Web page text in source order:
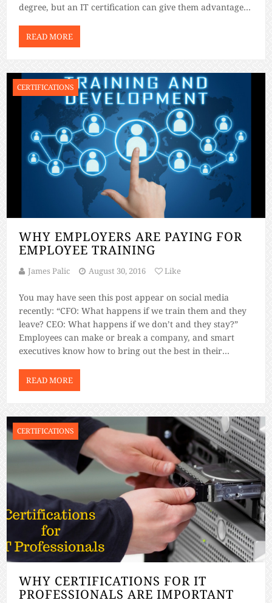
degree, but an IT certification can give them advantages
READ MORE
WHY EMPLOYERS ARE PAYING FOR
EMPLOYEE TRAINING
James Palic August 30, 2016 Like
CERTIFICATIONS
You may have seen this post appear on social media
recently: “CFO: What happens if we train them and they
leave? CEO: What happens if we don’t and they stay?”
Employees can make or break a company, and smart
executives know how to bring out the best in their
READ MORE
WHY CERTIFICATIONS FOR IT
PROFESSIONALS ARE IMPORTANT
CERTIFICATIONS